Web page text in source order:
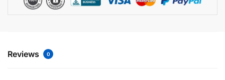
Reviews 0